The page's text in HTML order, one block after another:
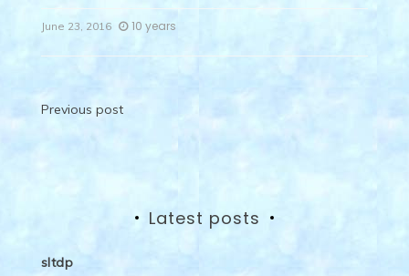
June 23, 2016 10 years
Post
Previous post
Latest posts
sltdp